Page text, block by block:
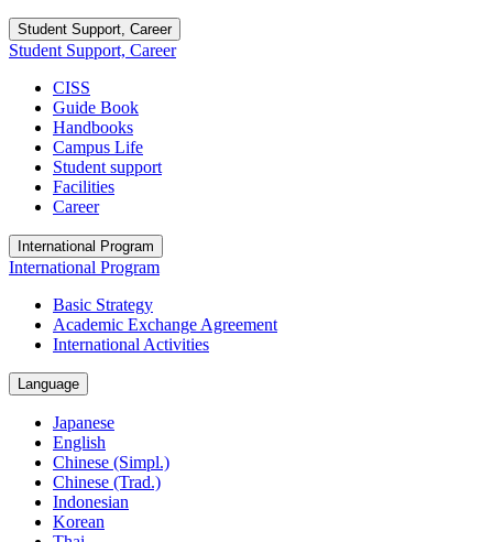
Student Support, Career
Student Support, Career
CISS
Guide Book
Handbooks
Campus Life
Student support
Facilities
Career
International Program
International Program
Basic Strategy
Academic Exchange Agreement
International Activities
Language
Japanese
English
Chinese (Simpl.)
Chinese (Trad.)
Indonesian
Korean